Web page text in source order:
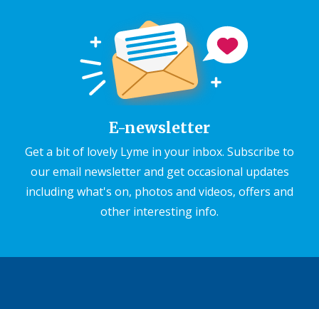
E-newsletter
Get a bit of lovely Lyme in your inbox. Subscribe to
our email newsletter and get occasional updates
including what's on, photos and videos, offers and
other interesting info.